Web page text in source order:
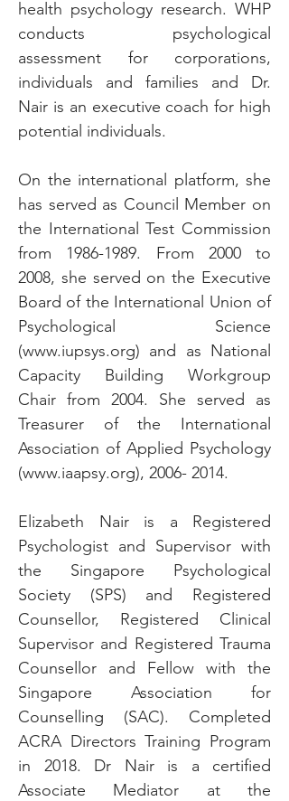
health psychology research. WHP
conducts psychological
assessment for corporations,
individuals and families and Dr.
Nair is an executive coach for high
potential individuals.
On the international platform, she
has served as Council Member on
the International Test Commission
from 1986-1989. From 2000 to
2008, she served on the Executive
Board of the International Union of
Psychological Science
(www.iupsys.org) and as National
Capacity Building Workgroup
Chair from 2004. She served as
Treasurer of the International
Association of Applied Psychology
(www.iaapsy.org), 2006- 2014.
Elizabeth Nair is a Registered
Psychologist and Supervisor with
the Singapore Psychological
Society (SPS) and Registered
Counsellor, Registered Clinical
Supervisor and Registered Trauma
Counsellor and Fellow with the
Singapore Association for
Counselling (SAC). Completed
ACRA Directors Training Program
in 2018. Dr Nair is a certified
Associate Mediator at the